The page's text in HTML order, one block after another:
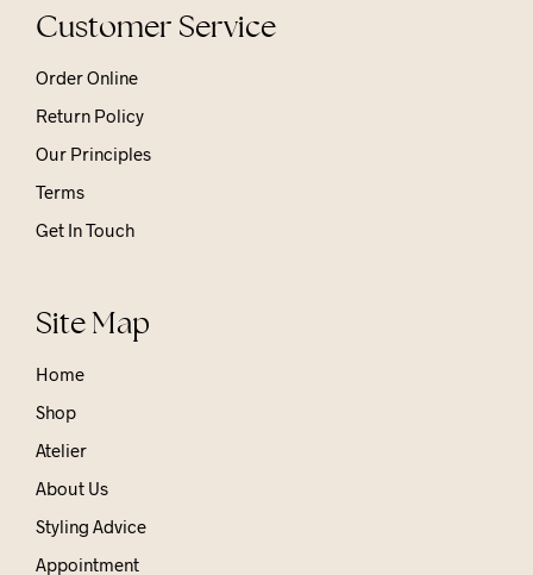
Customer Service
Order Online
Return Policy
Our Principles
Terms
Get In Touch
Site Map
Home
Shop
Atelier
About Us
Styling Advice
Appointment